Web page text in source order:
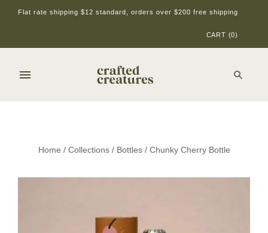
Flat rate shipping $12 standard, orders over $200 free shipping
CART (0)
Home / Collections / Bottles / Chunky Cherry Bottle